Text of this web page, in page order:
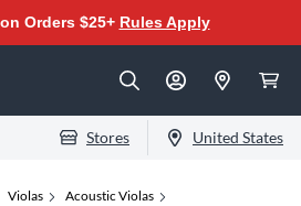
Orders $25+ Rules Apply
Stores United States
Violas
Acoustic Violas